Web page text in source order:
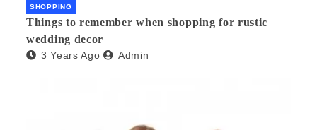
SHOPPING
Things to remember when shopping for rustic
wedding decor
3 Years Ago Admin